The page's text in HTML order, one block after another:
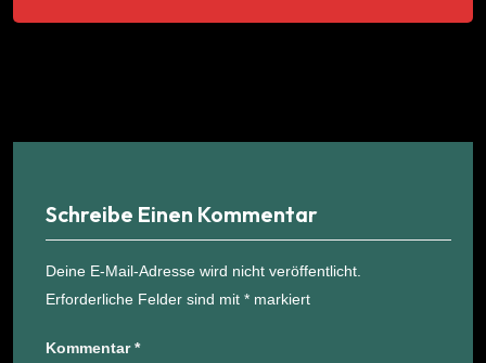
Schreibe Einen Kommentar
Deine E-Mail-Adresse wird nicht veröffentlicht.
Erforderliche Felder sind mit * markiert
Kommentar*